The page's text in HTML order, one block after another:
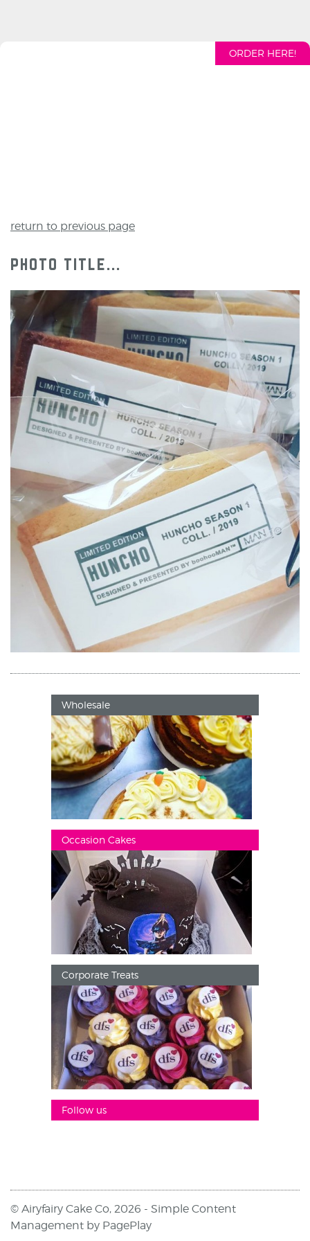
ORDER HERE!
return to previous page
photo title...
Wholesale
Occasion Cakes
Corporate Treats
Follow us
© Airyfairy Cake Co, 2026 - Simple Content
Management by PagePlay